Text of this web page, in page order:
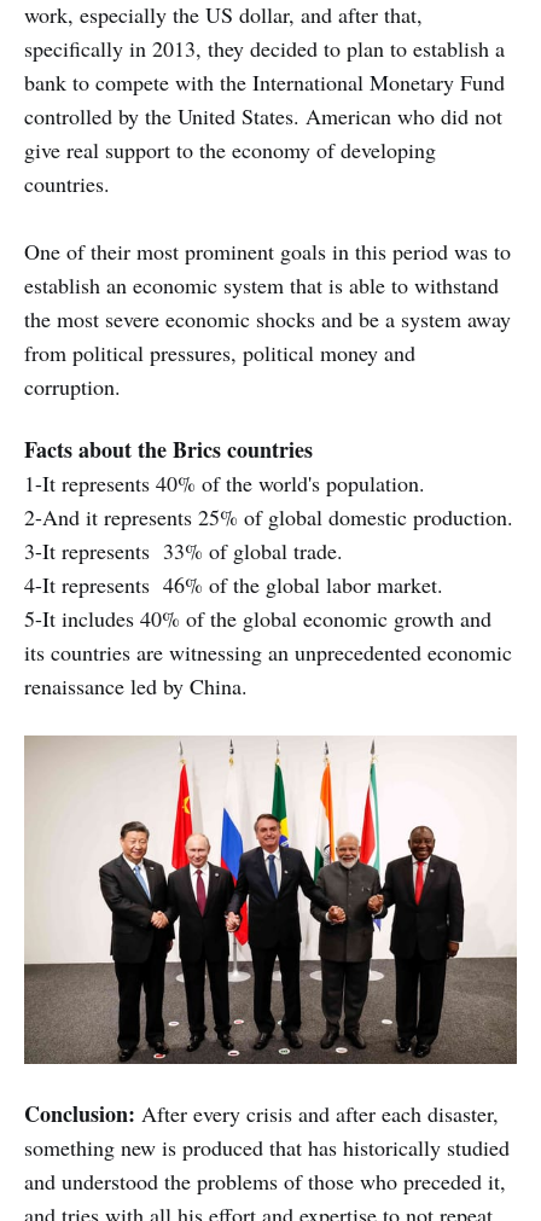
work, especially the US dollar, and after that,
specifically in 2013, they decided to plan to establish a
bank to compete with the International Monetary Fund
controlled by the United States. American who did not
give real support to the economy of developing
countries.
One of their most prominent goals in this period was to
establish an economic system that is able to withstand
the most severe economic shocks and be a system away
from political pressures, political money and
corruption.
Facts about the Brics countries
1-It represents 40% of the world's population.
2-And it represents 25% of global domestic production.
3-It represents 33% of global trade.
4-It represents 46% of the global labor market.
5-It includes 40% of the global economic growth and
its countries are witnessing an unprecedented economic
renaissance led by China.
Conclusion: After every crisis and after each disaster,
something new is produced that has historically studied
and understood the problems of those who preceded it,
and tries with all his effort and expertise to not repeat